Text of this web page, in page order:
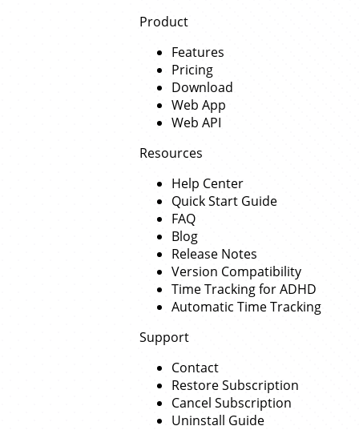
Product
Features
Pricing
Download
Web App
Web API
Resources
Help Center
Quick Start Guide
FAQ
Blog
Release Notes
Version Compatibility
Time Tracking for ADHD
Automatic Time Tracking
Support
Contact
Restore Subscription
Cancel Subscription
Uninstall Guide